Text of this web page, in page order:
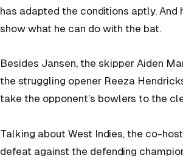
has adapted the conditions aptly. And
show what he can do with the bat.
Besides Jansen, the skipper Aiden
the struggling opener Reeza
take the opponent’s bowlers to the
Talking about West Indies, the co-
defeat against the defending